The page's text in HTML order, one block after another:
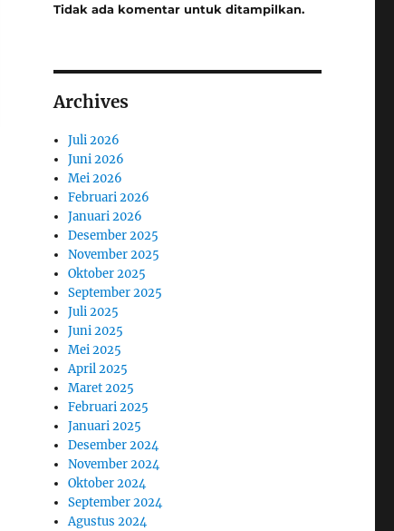
Tidak ada komentar untuk ditampilkan.
Archives
Juli 2026
Juni 2026
Mei 2026
Februari 2026
Januari 2026
Desember 2025
November 2025
Oktober 2025
September 2025
Juli 2025
Juni 2025
Mei 2025
April 2025
Maret 2025
Februari 2025
Januari 2025
Desember 2024
November 2024
Oktober 2024
September 2024
Agustus 2024